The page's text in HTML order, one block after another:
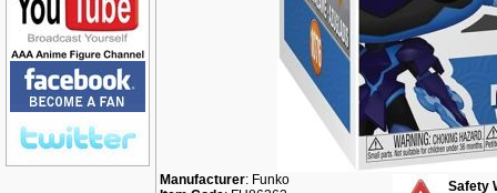
Manufacturer: Funko
Safety